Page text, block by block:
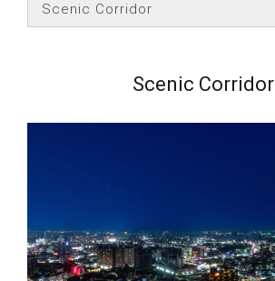
Scenic Corridor
Scenic Corridor